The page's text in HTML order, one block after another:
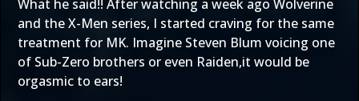
What he said!! After watching a week ago Wolverine
and the X-Men series, I started craving for the same
treatment for MK. Imagine Steven Blum voicing one
of Sub-Zero brothers or even Raiden,it would be
orgasmic to ears!